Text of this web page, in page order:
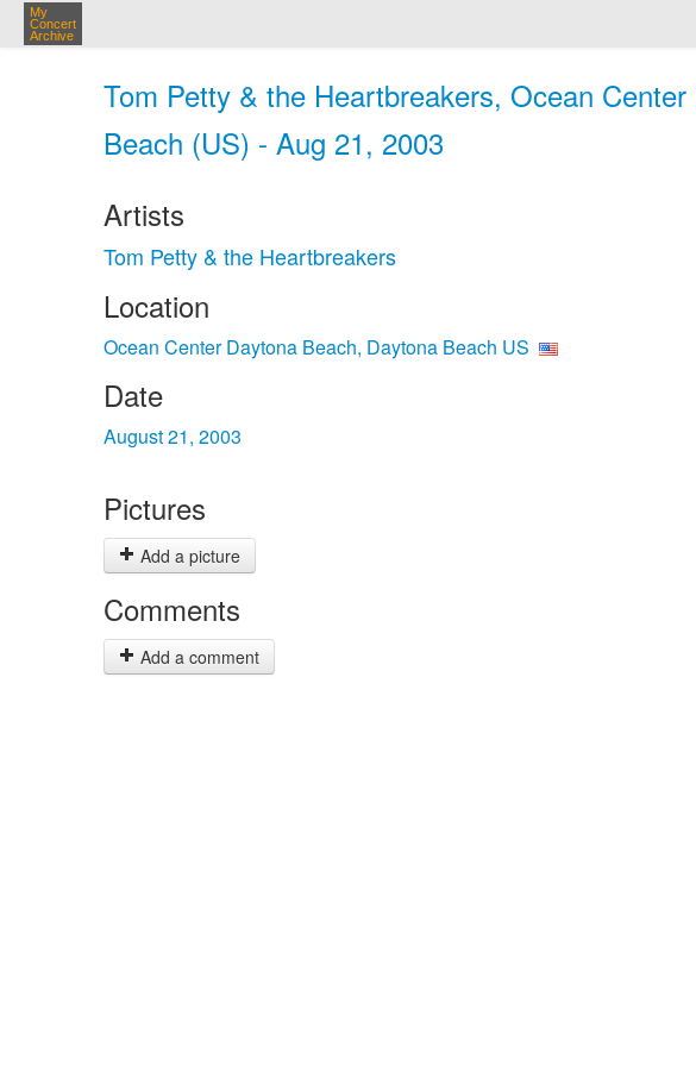
My
Concert
Archive
Tom Petty & the Heartbreakers, Ocean
Beach (US) - Aug 21, 2003
Artists
Tom Petty & the Heartbreakers
Location
Ocean Center Daytona Beach, Daytona Beach US
Date
August 21, 2003
Pictures
Add a picture
Comments
Add a comment